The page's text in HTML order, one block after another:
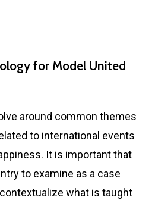
for Model United
around common themes
to international events
It is important that
to examine as a case
what is taught